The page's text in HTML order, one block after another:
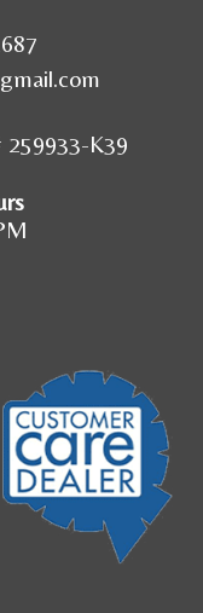
K39